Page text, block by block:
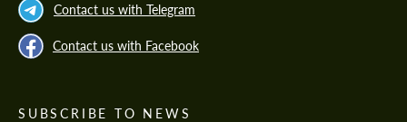
Contact us with Telegram
Contact us with Facebook
SUBSCRIBE TO NEWS